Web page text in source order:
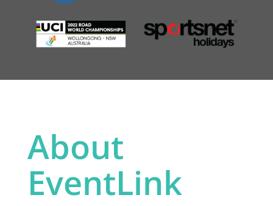
About
EventLink